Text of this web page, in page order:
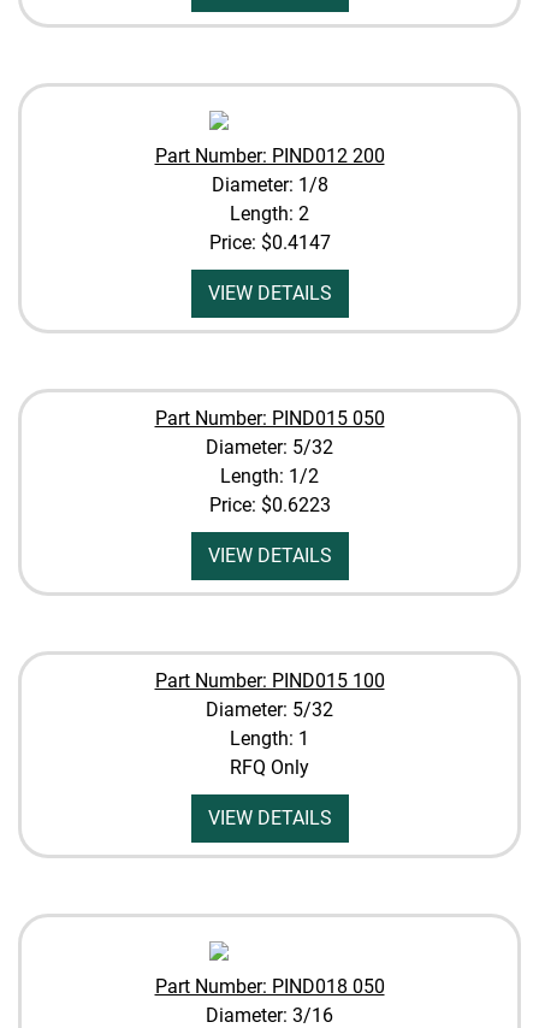
Part Number: PIND012 200
Diameter: 1/8
Length: 2
Price: $0.4147
VIEW DETAILS
Part Number: PIND015 050
Diameter: 5/32
Length: 1/2
Price: $0.6223
VIEW DETAILS
Part Number: PIND015 100
Diameter: 5/32
Length: 1
RFQ Only
VIEW DETAILS
Part Number: PIND018 050
Diameter: 3/16